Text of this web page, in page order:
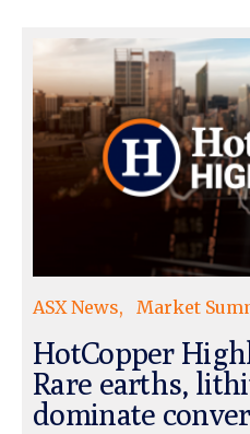
ASX News Market
HotCopper
Rare earths,
dominate